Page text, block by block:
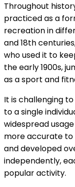
Throughout
practiced as a
recreation in
and 18th
who used it to
the early 1900s,
as a sport and
It is challenging
to a single
widespread
more accurate to
and developed
independently,
popular activity.